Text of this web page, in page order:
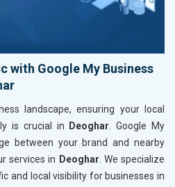
with Google My Business
landscape, ensuring your local
is crucial in
Deoghar . Google My
between your brand and nearby
services in Deoghar . We specialize
and local visibility for businesses in